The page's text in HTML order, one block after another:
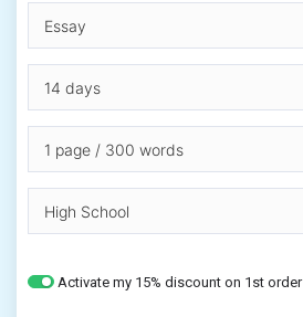
Activate my 15% discount on 1st order